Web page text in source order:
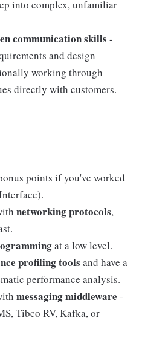
into complex, unfamiliar
communication skills -
and design
working through
directly with customers.
points if you've worked
networking protocols,
at a low level.
profiling tools and have a
performance analysis.
messaging middleware -
Tibco RV, Kafka, or